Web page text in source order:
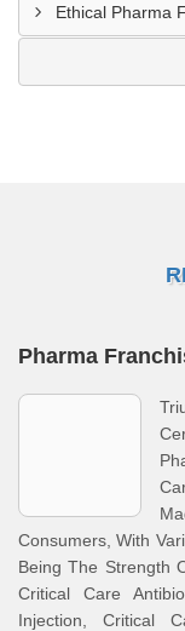
Ethical Pharma
Pharma
Consumers, With
Being The Strength
Critical Care
Injection, Critical